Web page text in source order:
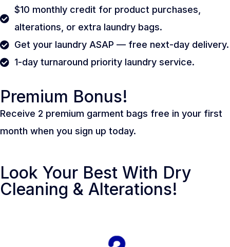
$10 monthly credit for product purchases,
alterations, or extra laundry bags.
Get your laundry ASAP — free next-day delivery.
1-day turnaround priority laundry service.
Premium Bonus!
Receive 2 premium garment bags free in your first
month when you sign up today.
Look Your Best With Dry
Cleaning & Alterations!